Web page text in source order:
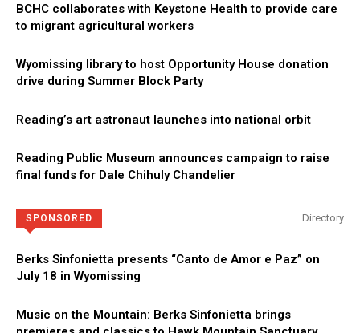
BCHC collaborates with Keystone Health to provide care
to migrant agricultural workers
Wyomissing library to host Opportunity House donation
drive during Summer Block Party
Reading’s art astronaut launches into national orbit
Reading Public Museum announces campaign to raise
final funds for Dale Chihuly Chandelier
SPONSORED Directory
Berks Sinfonietta presents “Canto de Amor e Paz” on
July 18 in Wyomissing
Music on the Mountain: Berks Sinfonietta brings